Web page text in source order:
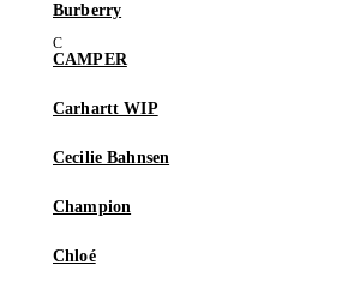
Burberry
CAMPER
Carhartt WIP
Cecilie Bahnsen
Champion
Chloé